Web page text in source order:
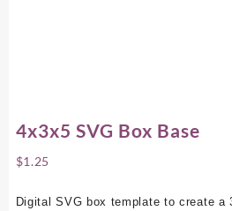
4x3x5 SVG Box Base
$1.25
Digital SVG box template to create a